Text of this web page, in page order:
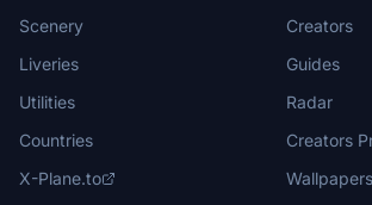
Scenery
Liveries
Utilities
Countries
X-Plane.to
Creators
Guides
Radar
Creators
Wallpapers